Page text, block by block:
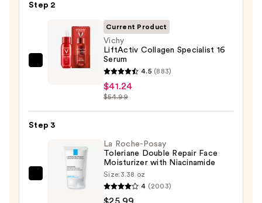
Purifying
Foaming
Face
Wash
$19.99
Step 2
Vichy
Specialist
16
$41.24
Current Product
Vichy
LiftActiv Collagen Specialist 16
Serum
4.5 (883)
$41.24
$54.99
Step 3
La Roche-Posay
Toleriane Double Repair Face
Moisturizer with Niacinamide
Size: 3.38 oz
4 (2003)